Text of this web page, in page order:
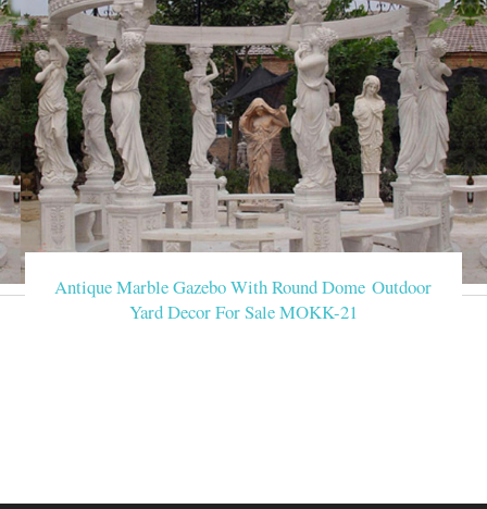
Antique Marble Gazebo With Round Dome Outdoor
Yard Decor For Sale MOKK-21